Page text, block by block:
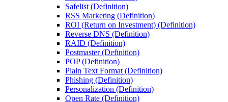
Safelist (Definition)
RSS Marketing (Definition)
ROI (Return on Investment) (Definition)
Reverse DNS (Definition)
RAID (Definition)
Postmaster (Definition)
POP (Definition)
Plain Text Format (Definition)
Phishing (Definition)
Personalization (Definition)
Open Rate (Definition)